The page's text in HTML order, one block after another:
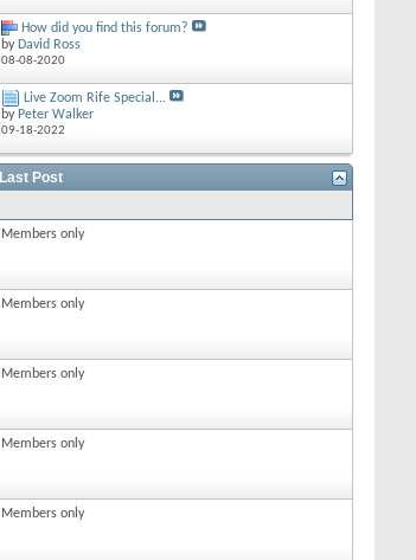
How did you find this forum?
by David Ross
08-08-2020
Live Zoom Rife Special...
by Peter Walker
09-18-2022
Last Post
Members only
Members only
Members only
Members only
Members only